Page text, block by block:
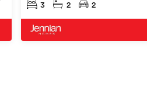
3 2 2